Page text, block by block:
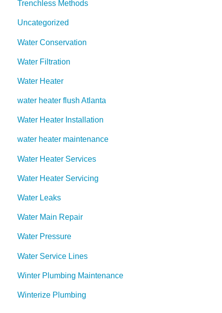
Trenchless Methods
Uncategorized
Water Conservation
Water Filtration
Water Heater
water heater flush Atlanta
Water Heater Installation
water heater maintenance
Water Heater Services
Water Heater Servicing
Water Leaks
Water Main Repair
Water Pressure
Water Service Lines
Winter Plumbing Maintenance
Winterize Plumbing